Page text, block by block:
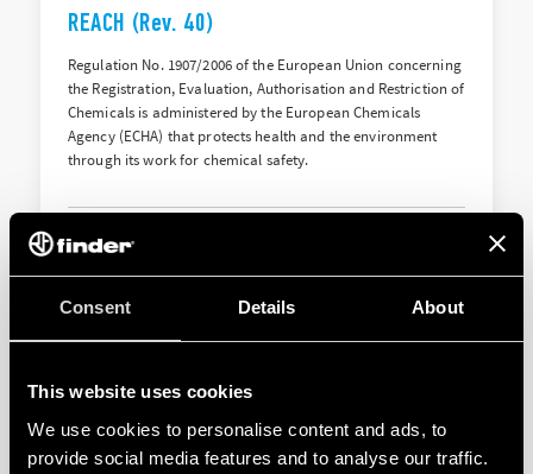
Consent Details About
This website uses cookies
We use cookies to personalise content and ads, to
provide social media features and to analyse our traffic.
REACH (Rev. 40)
Regulation No. 1907/2006 of the European Union concerning
the Registration, Evaluation, Authorisation and Restriction of
Chemicals is administered by the European Chemicals
Agency (ECHA) that protects health and the environment
through its work for chemical safety.
DOWNLOAD